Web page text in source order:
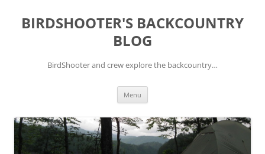
content
BIRDSHOOTER'S BACKCOUNTRY
BLOG
BirdShooter and crew explore the backcountry…
Menu